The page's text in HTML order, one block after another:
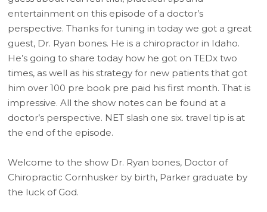
entertainment on this episode of a doctor’s
perspective. Thanks for tuning in today we got a great
guest, Dr. Ryan bones. He is a chiropractor in Idaho.
He’s going to share today how he got on TEDx two
times, as well as his strategy for new patients that got
him over 100 pre book pre paid his first month. That is
impressive. All the show notes can be found at a
doctor’s perspective. NET slash one six. travel tip is at
the end of the episode.
Welcome to the show Dr. Ryan bones, Doctor of
Chiropractic Cornhusker by birth, Parker graduate by
the luck of God.